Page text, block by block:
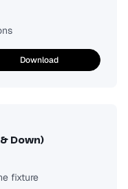
Download
Down)
fixture